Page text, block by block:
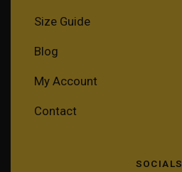
Size Guide
Blog
My Account
Contact
SOCIALS